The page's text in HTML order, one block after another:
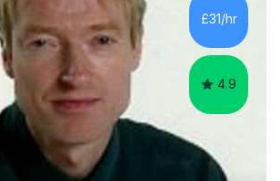
students at different stages and
and even come to love math
£31/hr
4.9